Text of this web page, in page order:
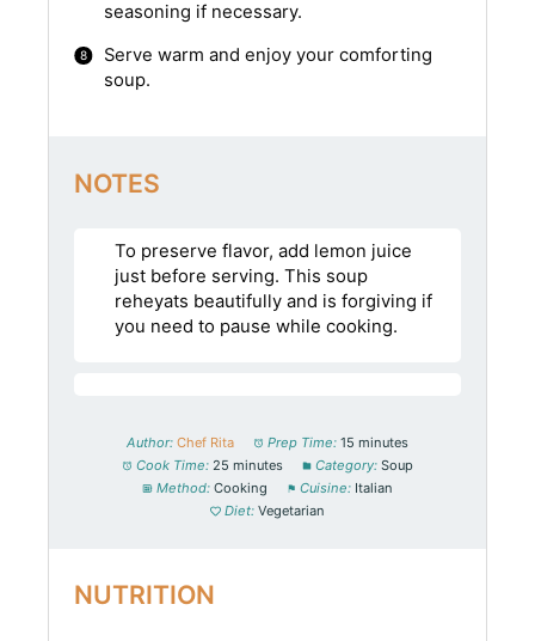
seasoning if necessary.
Serve warm and enjoy your comforting
soup.
NOTES
To preserve flavor, add lemon juice
just before serving. This soup
reheyats beautifully and is forgiving if
you need to pause while cooking.
Author: Chef Rita Prep Time: 15 minutes
Cook Time: 25 minutes Category: Soup
Method: Cooking Cuisine: Italian
Diet: Vegetarian
NUTRITION